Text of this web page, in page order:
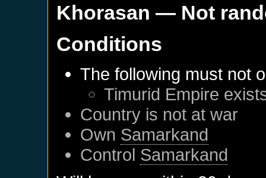
Khorasan — Not
Conditions
The following must not
Timurid Empire
Country is not at war
Own Samarkand
Control Samarkand